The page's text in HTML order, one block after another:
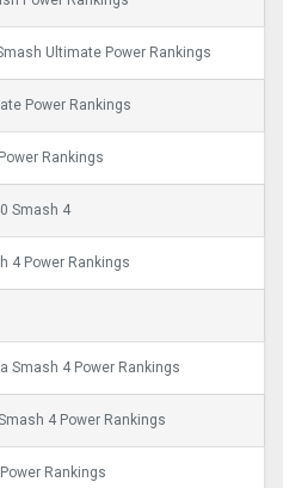
Ultimate Power Rankings
Power Rankings
Rankings
Smash 4
4 Power Rankings
Smash 4 Power Rankings
4 Power Rankings
Rankings